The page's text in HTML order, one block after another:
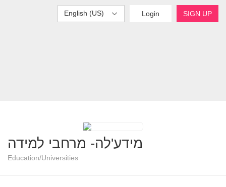
English (US) Login SIGN UP
מידע'לה- מרחבי למידה
Education/Universities